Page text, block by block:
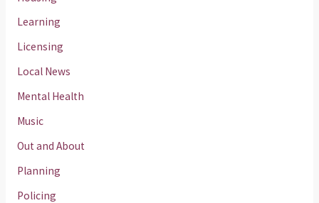
Learning
Licensing
Local News
Mental Health
Music
Out and About
Planning
Policing